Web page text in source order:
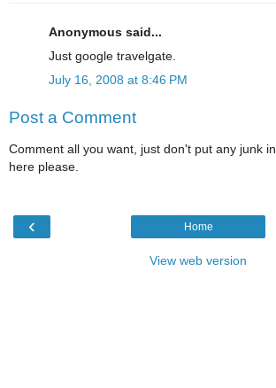
Anonymous said...
Just google travelgate.
July 16, 2008 at 8:46 PM
Post a Comment
Comment all you want, just don't put any junk in
here please.
‹ Home
View web version